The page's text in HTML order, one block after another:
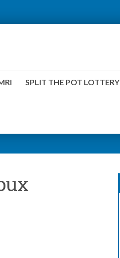
SPLIT THE POT LOTTERY